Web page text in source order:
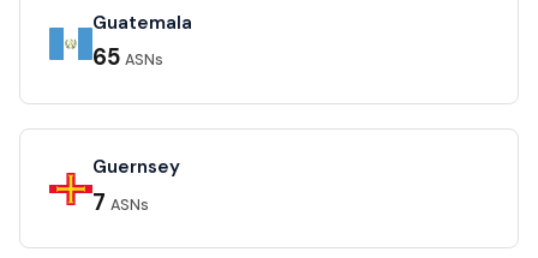
Guatemala
65 ASNs
Guernsey
7 ASNs